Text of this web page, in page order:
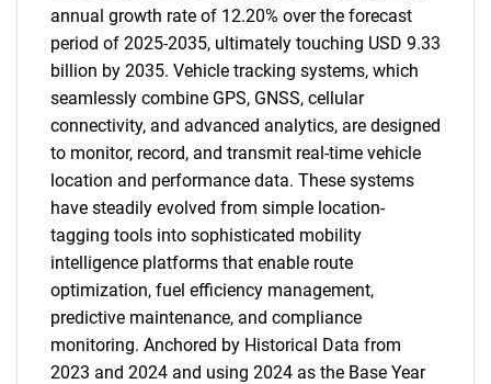
annual growth rate of 12.20% over the forecast
period of 2025-2035, ultimately touching USD 9.33
billion by 2035. Vehicle tracking systems, which
seamlessly combine GPS, GNSS, cellular
connectivity, and advanced analytics, are designed
to monitor, record, and transmit real-time vehicle
location and performance data. These systems
have steadily evolved from simple location-
tagging tools into sophisticated mobility
intelligence platforms that enable route
optimization, fuel efficiency management,
predictive maintenance, and compliance
monitoring. Anchored by Historical Data from
2023 and 2024 and using 2024 as the Base Year